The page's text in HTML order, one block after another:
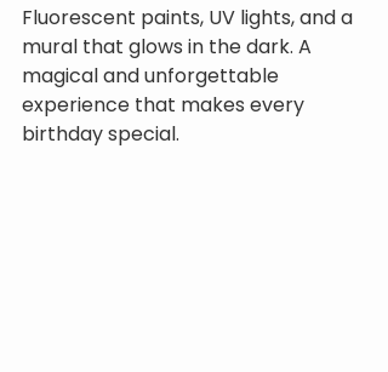
Fluorescent paints, UV lights, and a
mural that glows in the dark. A
magical and unforgettable
experience that makes every
birthday special.